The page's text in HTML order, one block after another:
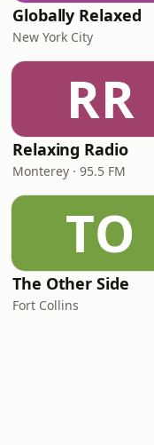
Globally Relaxed
New York City
RR
Relaxing Radio
Monterey · 95.5 FM
TO
The Other Side
Fort Collins